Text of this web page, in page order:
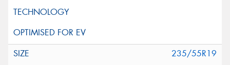
235/55R19